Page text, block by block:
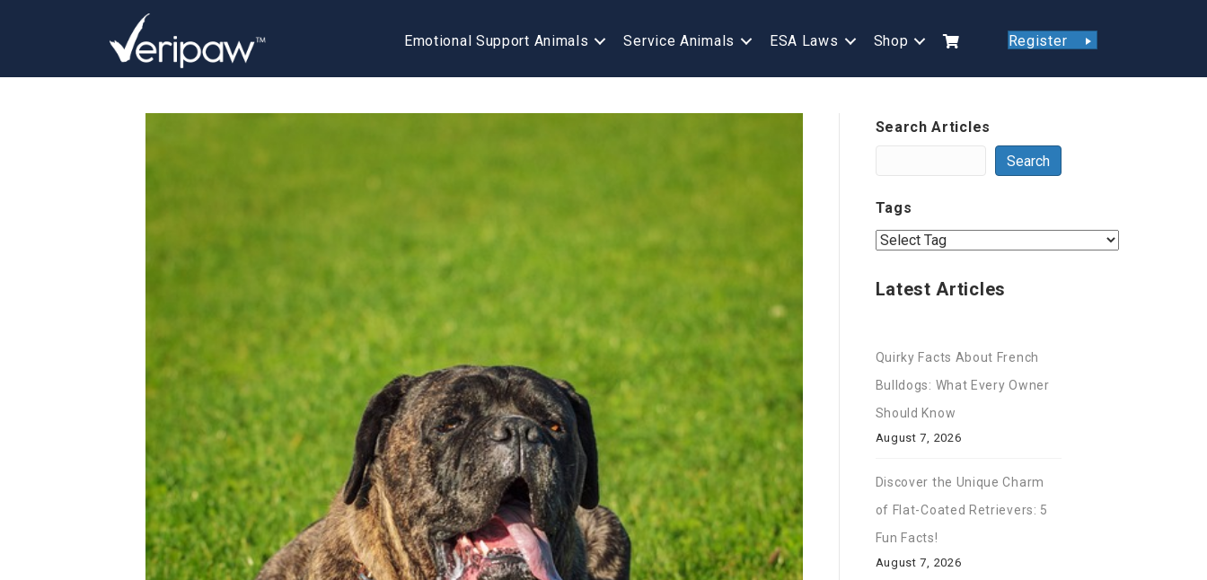
Emotional Support Animals Service Animals ESA Laws Shop Register
Search Articles
Search
Tags
Latest Articles
Quirky Facts About French
Bulldogs: What Every Owner
Should Know
August 7, 2026
Discover the Unique Charm
of Flat-Coated Retrievers: 5
Fun Facts!
August 7, 2026